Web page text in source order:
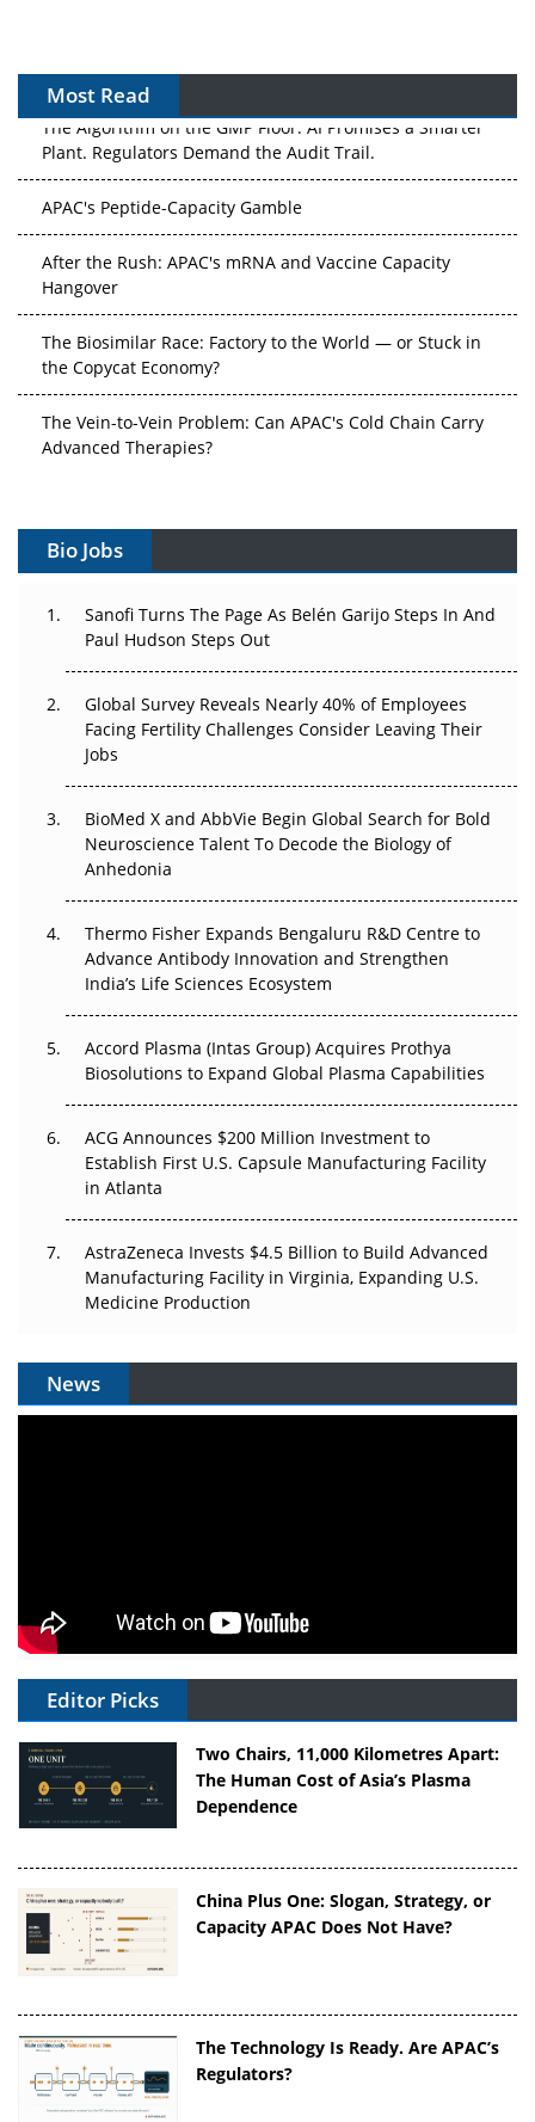
Most Read
The Algorithm on the GMP Floor: AI Promises a Smarter
Plant. Regulators Demand the Audit Trail.
APAC's Peptide-Capacity Gamble
After the Rush: APAC's mRNA and Vaccine Capacity
Hangover
The Biosimilar Race: Factory to the World — or Stuck in
the Copycat Economy?
The Vein-to-Vein Problem: Can APAC's Cold Chain Carry
Advanced Therapies?
Gene Therapy Ambitions Face an Upstream Bottleneck
Decay?
Beyond the Trial: Can Real-World Evidence Earn
Regulatory Trust in APAC?
Beyond the Obvious Giant: Where APAC's Clinical Trials
Go Next
The Frontier That Won’t Quite Arrive
Can APAC Biomanufacturing Decarbonise Without
Pricing Itself Out?
Bio Jobs
Sanofi Turns The Page As Belén Garijo Steps In And
Paul Hudson Steps Out
Global Survey Reveals Nearly 40% of Employees
Facing Fertility Challenges Consider Leaving Their
Jobs
BioMed X and AbbVie Begin Global Search for Bold
Neuroscience Talent To Decode the Biology of
Anhedonia
Thermo Fisher Expands Bengaluru R&D Centre to
Advance Antibody Innovation and Strengthen
India’s Life Sciences Ecosystem
Accord Plasma (Intas Group) Acquires Prothya
Biosolutions to Expand Global Plasma Capabilities
ACG Announces $200 Million Investment to
Establish First U.S. Capsule Manufacturing Facility
in Atlanta
AstraZeneca Invests $4.5 Billion to Build Advanced
Manufacturing Facility in Virginia, Expanding U.S.
Medicine Production
News
Editor Picks
Two Chairs, 11,000 Kilometres Apart:
The Human Cost of Asia’s Plasma
Dependence
China Plus One: Slogan, Strategy, or
Capacity APAC Does Not Have?
The Technology Is Ready. Are APAC’s
Regulators?